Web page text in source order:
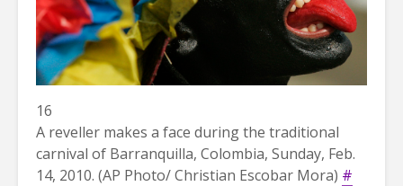
16
A reveller makes a face during the traditional
carnival of Barranquilla, Colombia, Sunday, Feb.
14, 2010. (AP Photo/ Christian Escobar Mora) #